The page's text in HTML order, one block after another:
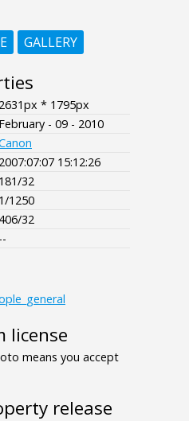
GALLERY
2631px * 1795px
February - 09 - 2010
2007:07:07 15:12:26
181/32
1/1250
406/32
--
license
means you accept
release